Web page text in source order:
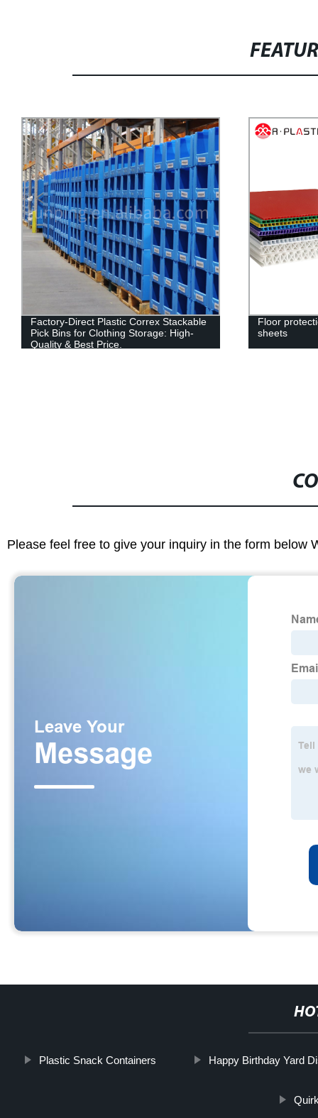
Factory-Direct Plastic Correx Stackable
Pick Bins for Clothing Storage: High-
Quality & Best Price.
Floor
sheets
Please feel free to give your inquiry in the form below
Plastic Snack Containers Happy Birthday Yard